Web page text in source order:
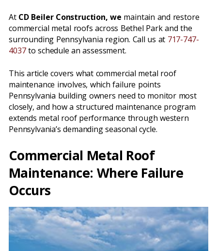
AtCD Beiler Construction, we maintain and restore
commercial metal roofs across Bethel Park and the
surrounding Pennsylvania region. Call us at 717-747-
4037to schedule an assessment.
This article covers what commercial metal roof
maintenance involves, which failure points
Pennsylvania building owners need to monitor most
closely, and how a structured maintenance program
extends metal roof performance through western
Pennsylvania’s demanding seasonal cycle.
Commercial Metal Roof
Maintenance: Where Failure
Occurs